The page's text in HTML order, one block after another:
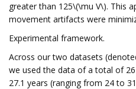
greater than 125\(\mu V\). This
movement artifacts were
Experimental framework.
Across our two datasets
we used the data of a total of
27.1 years (ranging from 24 to